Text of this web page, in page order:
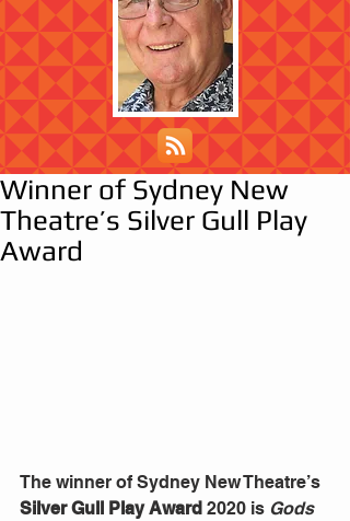
Winner of Sydney New
Theatre’s Silver Gull Play
Award
The winner of Sydney New Theatre’s
Silver Gull Play Award 2020 is Gods